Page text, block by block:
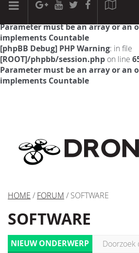
[phpBB Debug] PHP Warning: in file
Parameter must be an array or an
implements Countable
[phpBB Debug] PHP Warning: in file
[ROOT]/phpbb/session.php on line
Parameter must be an array or an
implements Countable
HOME / FORUM / SOFTWARE
SOFTWARE
NIEUW ONDERWERP